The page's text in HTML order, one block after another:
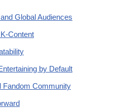
Global Audiences
Content
by Default
Fandom Community